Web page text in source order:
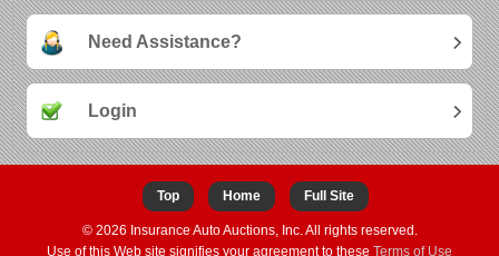
Need Assistance?
Login
Top Home Full Site
© 2026 Insurance Auto Auctions, Inc. All rights reserved.
Use of this Web site signifies your agreement to these Terms of Use